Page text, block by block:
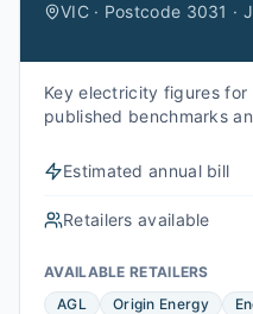
VIC · Postcode 3031 ·
Key electricity figures for
published benchmarks
Estimated annual bill
Retailers available
AVAILABLE RETAILERS
AGL
Origin Energy